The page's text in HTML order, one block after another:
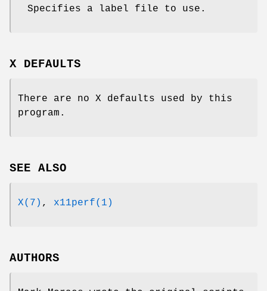
Specifies a label file to use.
X DEFAULTS
There are no X defaults used by this
program.
SEE ALSO
X(7) , x11perf(1)
AUTHORS